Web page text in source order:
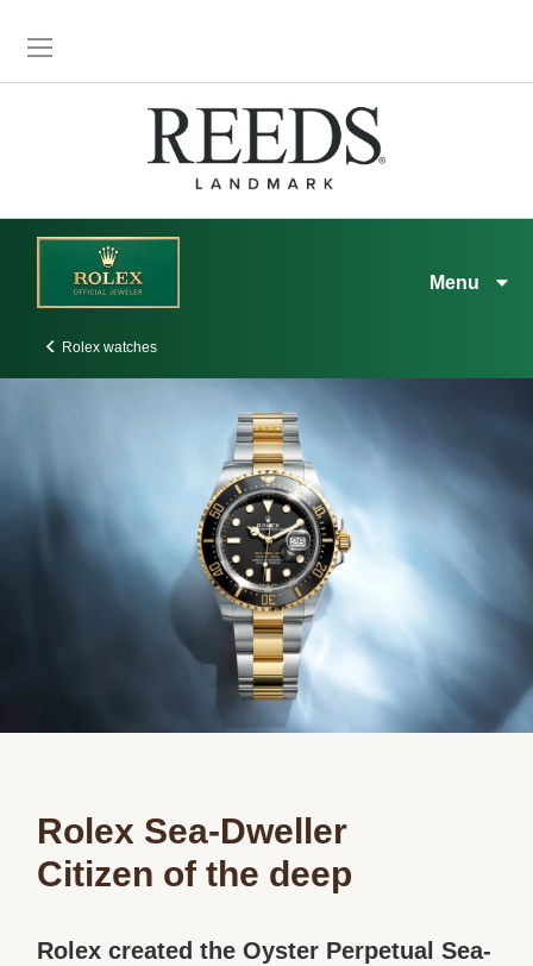
Menu
Rolex watches
Rolex Sea-Dweller
Citizen of the deep
Rolex created the Oyster Perpetual Sea-